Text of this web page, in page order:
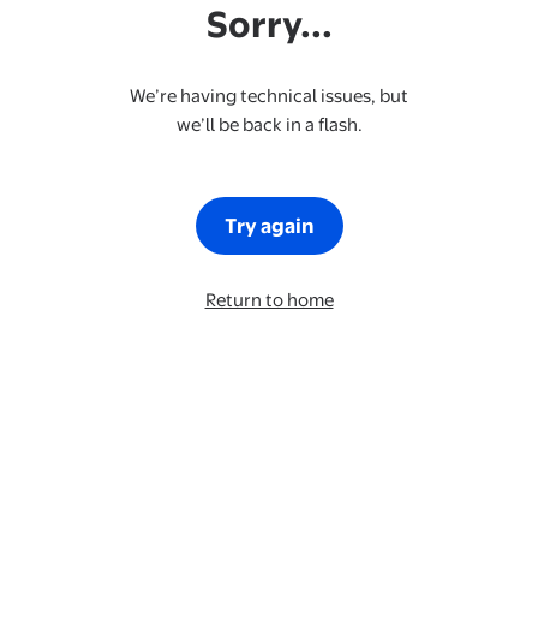
Sorry...
We’re having technical issues, but
we’ll be back in a flash.
Try again
Return to home